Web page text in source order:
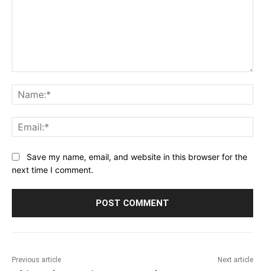
Save my name, email, and website in this browser for the
next time I comment.
Previous article Next article